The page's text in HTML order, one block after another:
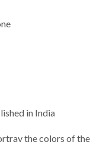
in India
the colors of the